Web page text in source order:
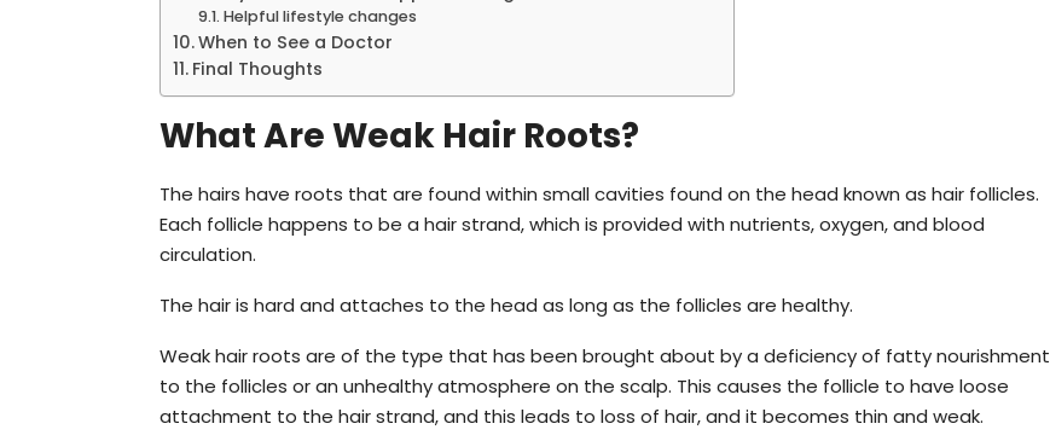
Helpful lifestyle changes
When to See a Doctor
Final Thoughts
What Are Weak Hair Roots?
The hairs have roots that are found within small cavities found on the head known as hair follicles.
Each follicle happens to be a hair strand, which is provided with nutrients, oxygen, and blood
circulation.
The hair is hard and attaches to the head as long as the follicles are healthy.
Weak hair roots are of the type that has been brought about by a deficiency of fatty nourishment
to the follicles or an unhealthy atmosphere on the scalp. This causes the follicle to have loose
attachment to the hair strand, and this leads to loss of hair, and it becomes thin and weak.